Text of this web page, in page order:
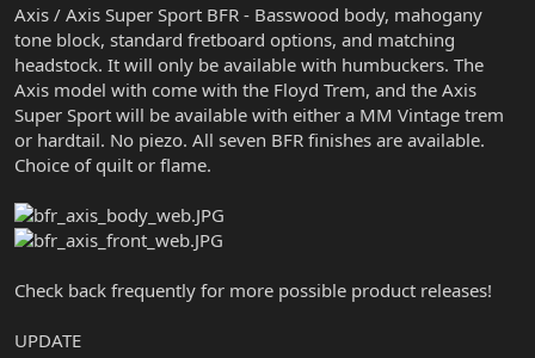
Axis / Axis Super Sport BFR - Basswood body, mahogany
tone block, standard fretboard options, and matching
headstock. It will only be available with humbuckers. The
Axis model with come with the Floyd Trem, and the Axis
Super Sport will be available with either a MM Vintage trem
or hardtail. No piezo. All seven BFR finishes are available.
Choice of quilt or flame.
Check back frequently for more possible product releases!
UPDATE